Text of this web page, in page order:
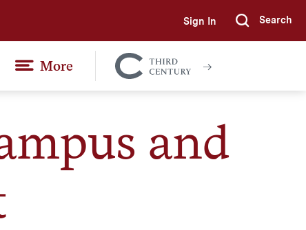
Sign In Submit
Search
More
Colgate
Together
and